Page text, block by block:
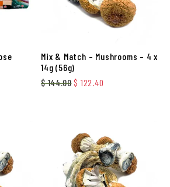
was: $ 93.25.
price is: $ 79.27.
Mix & Match – Mushrooms – 4 x
14g (56g)
$144.00 Original price was: $
$ 122.40